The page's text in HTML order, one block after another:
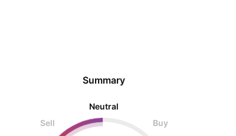
Summary
Neutral
Sell
Buy